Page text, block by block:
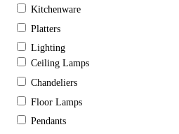
Kitchenware
Platters
Lighting
Ceiling Lamps
Chandeliers
Floor Lamps
Pendants